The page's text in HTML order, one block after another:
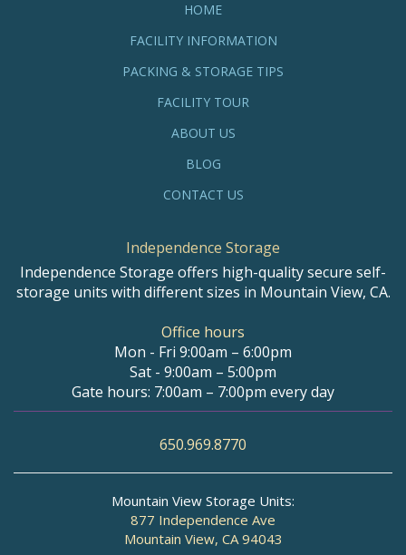
HOME
FACILITY INFORMATION
PACKING & STORAGE TIPS
FACILITY TOUR
ABOUT US
BLOG
CONTACT US
Independence Storage
Independence Storage offers high-quality secure self-
storage units with different sizes in Mountain View, CA.
Office hours
Mon - Fri 9:00am – 6:00pm
Sat - 9:00am – 5:00pm
Gate hours: 7:00am – 7:00pm every day
650.969.8770
Mountain View Storage Units:
877 Independence Ave
Mountain View, CA 94043